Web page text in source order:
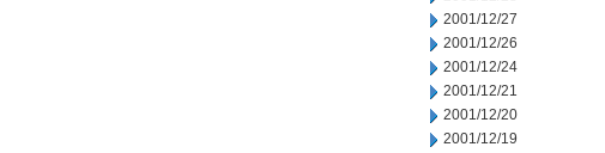
2001/12/27
2001/12/26
2001/12/24
2001/12/21
2001/12/20
2001/12/19